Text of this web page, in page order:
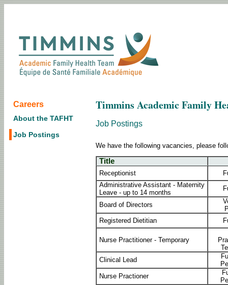
Careers
About the TAFHT
Job Postings
Timmins Academic Family
Job Postings
We have the following vacancies, please
Title
Receptionist
Administrative Assistant - Maternity
Leave - up to 14 months
Board of Directors
Registered Dietitian
Nurse Practitioner - Temporary
Clinical Lead
Nurse Practioner